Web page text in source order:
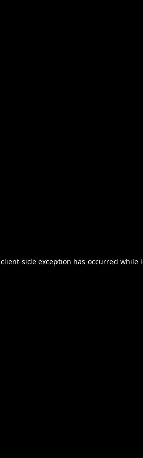
client-side exception has occurred while